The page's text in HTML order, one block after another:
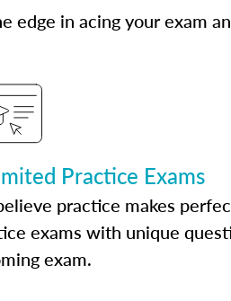
in acing your exam
Practice Exams
practice makes
exams with unique
exam.